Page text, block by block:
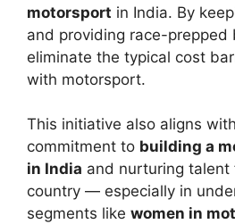
motorsport in India. By
and providing race-prepped
eliminate the typical cost
with motorsport.
This initiative also aligns
commitment to building a
in India and nurturing talent
country — especially in
segments like women in